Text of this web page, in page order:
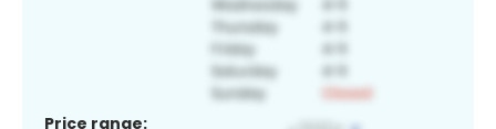
Price range: